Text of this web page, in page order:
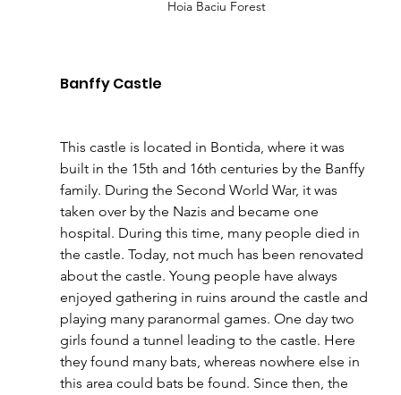
Hoia Baciu Forest
Banffy Castle
This castle is located in Bontida, where it was
built in the 15th and 16th centuries by the Banffy
family. During the Second World War, it was
taken over by the Nazis and became one
hospital. During this time, many people died in
the castle. Today, not much has been renovated
about the castle. Young people have always
enjoyed gathering in ruins around the castle and
playing many paranormal games. One day two
girls found a tunnel leading to the castle. Here
they found many bats, whereas nowhere else in
this area could bats be found. Since then, the